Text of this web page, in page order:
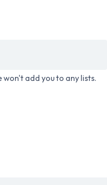
won't add you to any lists.